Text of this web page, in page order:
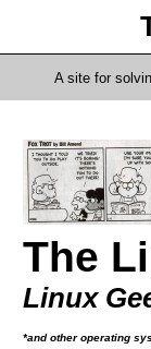
A site for
The
Linux
*and other operating